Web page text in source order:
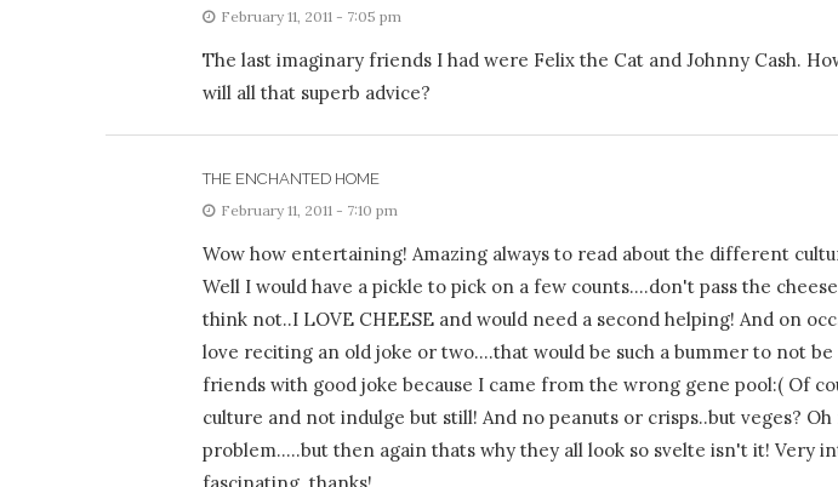
February 11, 2011 - 7:05 pm
The last imaginary friends I had were Felix the Cat and Johnny Cash.
will all that superb advice?
THE ENCHANTED HOME
February 11, 2011 - 7:10 pm
Wow how entertaining! Amazing always to read about the different
Well I would have a pickle to pick on a few counts….don't pass the
think not..I LOVE CHEESE and would need a second helping! And on
love reciting an old joke or two….that would be such a bummer to not
friends with good joke because I came from the wrong gene pool:( Of
culture and not indulge but still! And no peanuts or crisps..but veges? Oh
problem…..but then again thats why they all look so svelte isn't it! Very